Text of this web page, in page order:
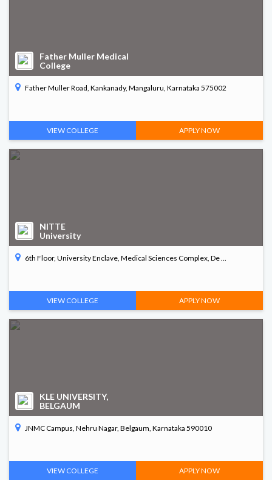
Father Muller Medical
College
Father Muller Road, Kankanady, Mangaluru, Karnataka 575002
VIEW COLLEGE APPLY NOW
NITTE
University
6th Floor, University Enclave, Medical Sciences Complex, De ...
VIEW COLLEGE APPLY NOW
KLE UNIVERSITY,
BELGAUM
JNMC Campus, Nehru Nagar, Belgaum, Karnataka 590010
VIEW COLLEGE APPLY NOW